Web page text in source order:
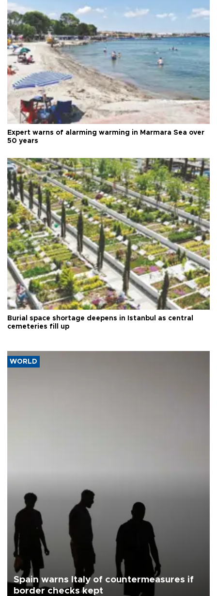
Expert warns of alarming warming in Marmara Sea over
50 years
Burial space shortage deepens in Istanbul as central
cemeteries fill up
WORLD
Spain warns Italy of countermeasures if
border checks kept